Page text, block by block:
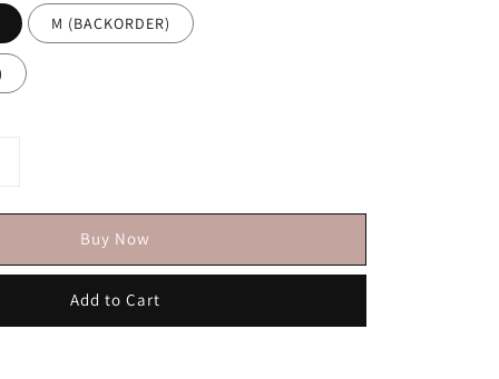
M (BACKORDER)
Buy Now
Add to Cart